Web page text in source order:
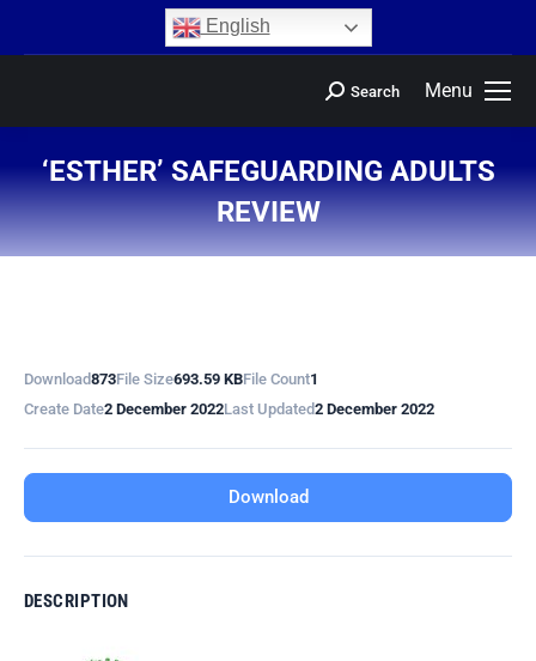
English
Menu
Search
‘ESTHER’ SAFEGUARDING ADULTS
REVIEW
You are here:
Download873File Size693.59 KBFile Count1
Create Date2 December 2022Last Updated2 December 2022
Download
DESCRIPTION